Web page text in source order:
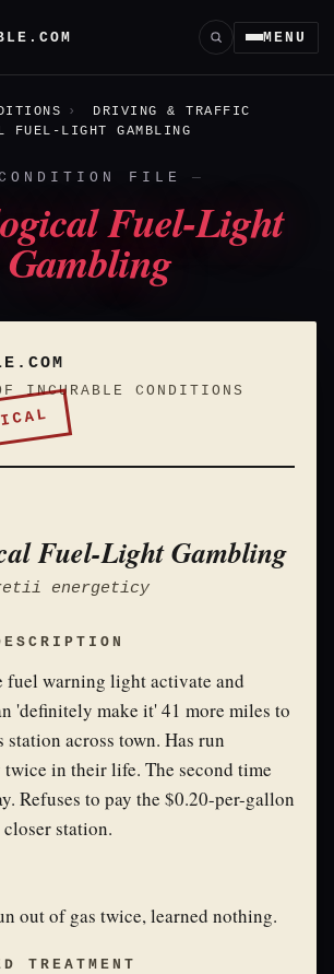
MENU
DRIVING & TRAFFIC
FUEL-LIGHT GAMBLING
FILE
Fuel-Light
Gambling
INCURABLE CONDITIONS
Fuel-Light Gambling
energeticy
fuel warning light activate and
'definitely make it' 41 more miles to
station across town. Has run
in their life. The second time
Refuses to pay the $0.20-per-gallon
station.
out of gas twice, learned nothing.
TREATMENT